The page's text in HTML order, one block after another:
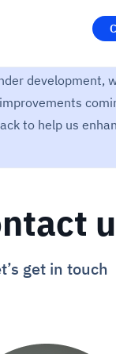
development,
to help us
get in touch